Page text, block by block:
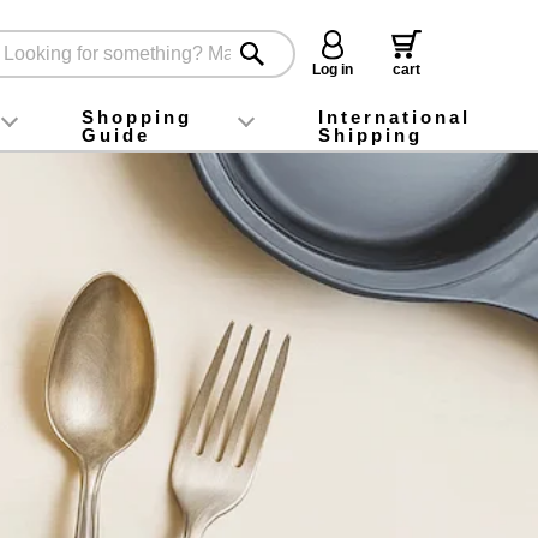
Log in
cart
foodInstagram
X (旧Twitter)
official app
YouTube
TikTok
Shopping
Guide
For first-time customers
How to purchase
Payment
Returns and exchanges
Domestic shipping and shipping fees
About Gift-Wrapping, gift tags and gift bag
Campaign List
Gift Information
FAQ
inquiry
International
Shipping